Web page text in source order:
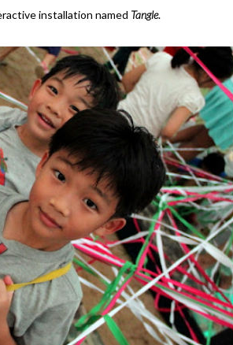
installation named Tangle.